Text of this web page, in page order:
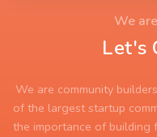
We
Let's
We are community
of the largest startup
the importance of building